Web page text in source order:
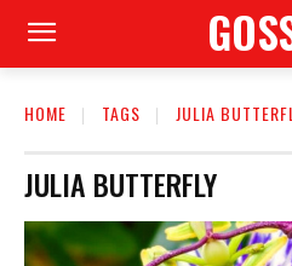
HOME TAGS JULIA
JULIA BUTTERFLY